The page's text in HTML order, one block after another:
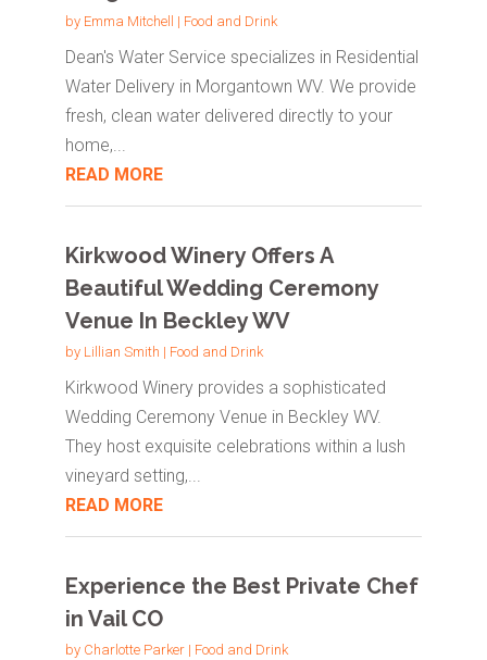
by Emma Mitchell | Food and Drink
Dean's Water Service specializes in Residential
Water Delivery in Morgantown WV. We provide
fresh, clean water delivered directly to your
home,...
READ MORE
Kirkwood Winery Offers A
Beautiful Wedding Ceremony
Venue In Beckley WV
by Lillian Smith | Food and Drink
Kirkwood Winery provides a sophisticated
Wedding Ceremony Venue in Beckley WV.
They host exquisite celebrations within a lush
vineyard setting,...
READ MORE
Experience the Best Private Chef
in Vail CO
by Charlotte Parker| Food and Drink